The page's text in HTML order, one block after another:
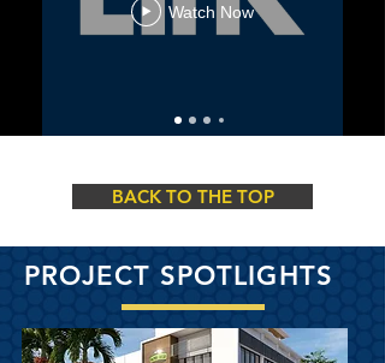
Watch Now
BACK TO THE TOP
PROJECT SPOTLIGHTS